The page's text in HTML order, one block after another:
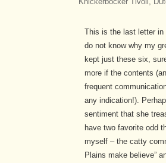
This is the last letter
do not know why my
kept just these six,
more if the contents
frequent
any indication!).
sentiment that she
have two favorite odd
myself – the catty
Plains make believe”